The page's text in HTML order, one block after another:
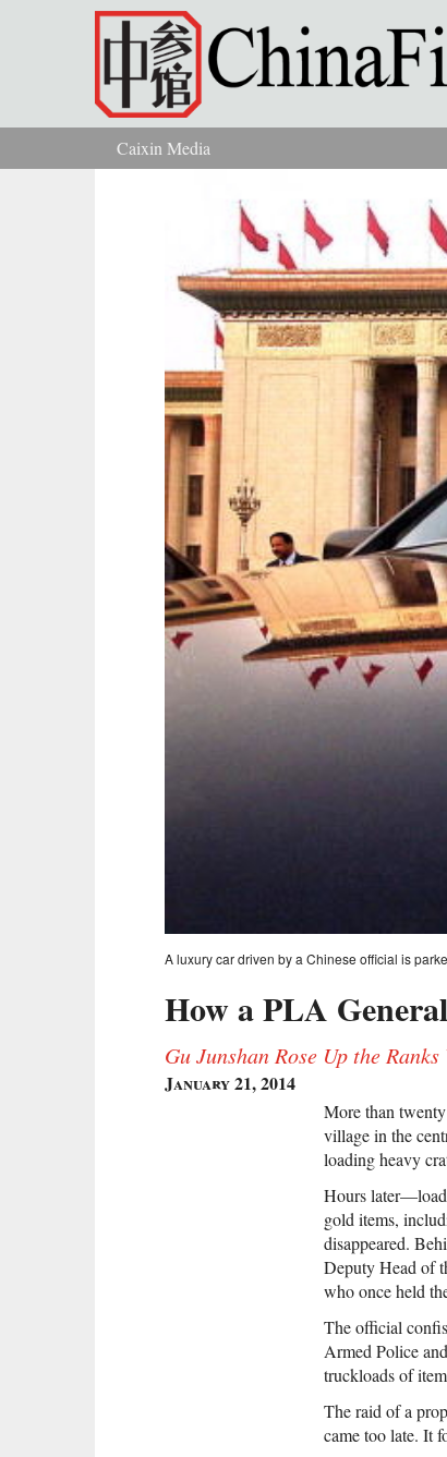
Skip to main content
You are here
Caixin Media
A luxury car driven by a Chinese official is
How a PLA
Gu Junshan Rose Up the
January 21, 2014
More than
village in the
loading heavy
Hours
gold items,
disappeared.
Deputy Head of
who once held
The official
Armed Police
truckloads of
The raid of a
came too late. It